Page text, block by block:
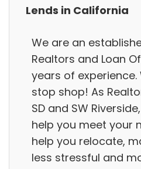
Lends in California
We are an
Realtors and Loan
years of experience.
stop shop! As
SD and SW
help you meet your
help you relocate,
less stressful and